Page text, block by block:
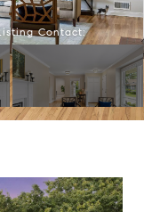
Contact: